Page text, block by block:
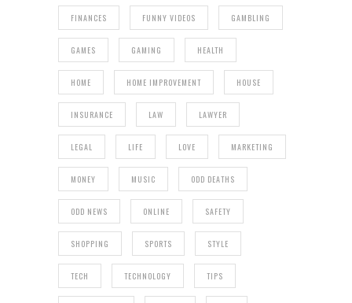
FINANCES FUNNY VIDEOS GAMBLING
GAMES GAMING HEALTH
HOME HOME IMPROVEMENT HOUSE
INSURANCE LAW LAWYER
LEGAL LIFE LOVE MARKETING
MONEY MUSIC ODD DEATHS
ODD NEWS ONLINE SAFETY
SHOPPING SPORTS STYLE
TECH TECHNOLOGY TIPS